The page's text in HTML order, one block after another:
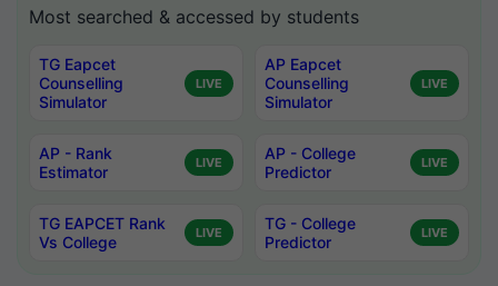
Most searched & accessed by students
TG Eapcet
Counselling
Simulator
LIVE
AP Eapcet
Counselling
Simulator
LIVE
AP - Rank
Estimator
LIVE
AP - College
Predictor
LIVE
TG EAPCET Rank
Vs College
LIVE
TG - College
Predictor
LIVE